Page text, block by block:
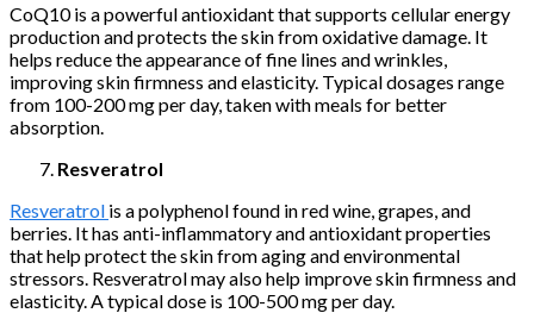
CoQ10 is a powerful antioxidant that supports cellular energy
production and protects the skin from oxidative damage. It
helps reduce the appearance of fine lines and wrinkles,
improving skin firmness and elasticity. Typical dosages range
from 100-200 mg per day, taken with meals for better
absorption.
Resveratrol
Resveratrol is a polyphenol found in red wine, grapes, and
berries. It has anti-inflammatory and antioxidant properties
that help protect the skin from aging and environmental
stressors. Resveratrol may also help improve skin firmness and
elasticity. A typical dose is 100-500 mg per day.